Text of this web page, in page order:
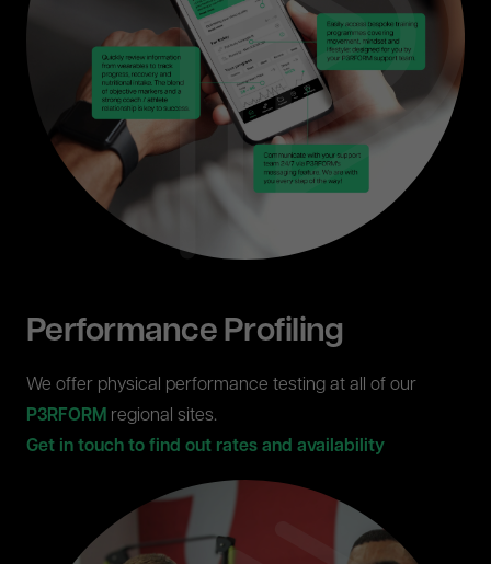
Performance Profiling
We offer physical performance testing at all of our
P3RFORM regional sites.
Get in touch to find out rates and availability